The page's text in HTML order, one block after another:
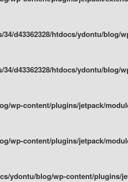
34/d43362328/htdocs/ydontu/blog/
34/d43362328/htdocs/ydontu/blog/
wp-content/plugins/jetpack/
wp-content/plugins/jetpack/
ydontu/blog/wp-content/plugins/